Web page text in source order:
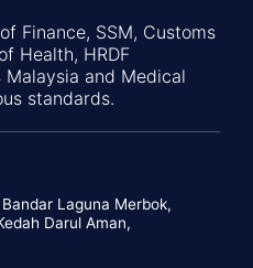
Finance, SSM, Customs
Health, HRDF
and Medical
standards.
Laguna Merbok,
Darul Aman,